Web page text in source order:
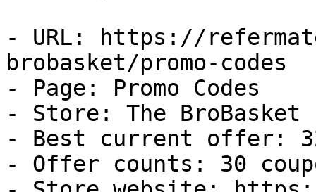
- URL: https://
brobasket/promo-codes
- Page: Promo Codes
- Store: The BroBasket
- Best current offer:
- Offer counts: 30